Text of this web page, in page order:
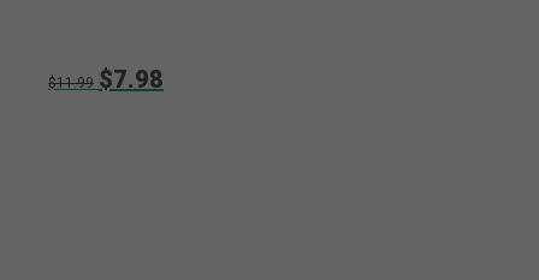
$11.99 $7.98